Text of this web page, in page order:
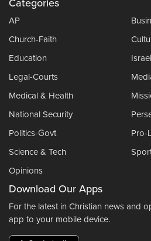
Categories
AP
Church-Faith
Education
Legal-Courts
Medical & Health
National Security
Politics-Govt
Pro-
Science & Tech
Opinions
Download Our Apps
For the latest in Christian news and
app to your mobile device.